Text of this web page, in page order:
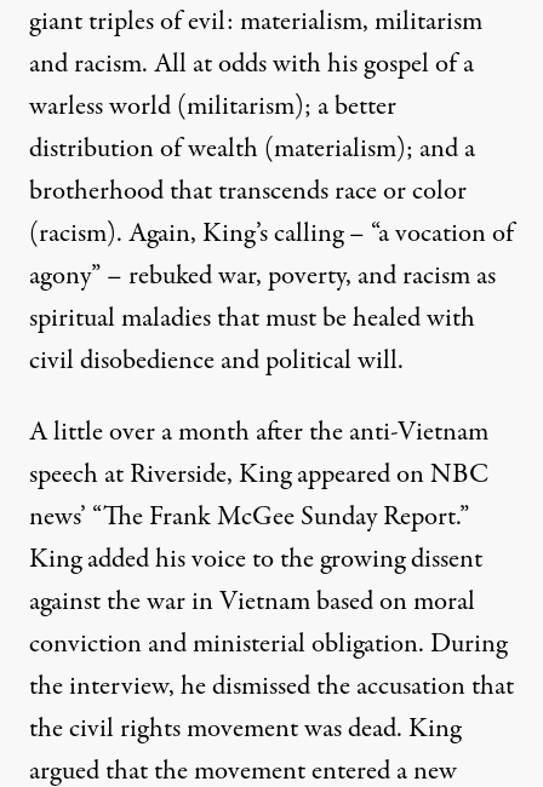
giant triples of evil: materialism, militarism
and racism. All at odds with his gospel of a
warless world (militarism); a better
distribution of wealth (materialism); and a
brotherhood that transcends race or color
(racism). Again, King’s calling – “a vocation of
agony” – rebuked war, poverty, and racism as
spiritual maladies that must be healed with
civil disobedience and political will.
A little over a month after the anti-Vietnam
speech at Riverside, King appeared on NBC
news’ “The Frank McGee Sunday Report.”
King added his voice to the growing dissent
against the war in Vietnam based on moral
conviction and ministerial obligation. During
the interview, he dismissed the accusation that
the civil rights movement was dead. King
argued that the movement entered a new